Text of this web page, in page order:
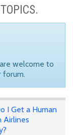
welcome to
forum.
I Get a Human
Airlines